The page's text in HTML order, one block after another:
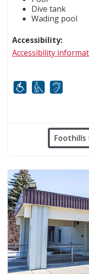
Dive tank
Wading pool
Accessibility:
Accessibility